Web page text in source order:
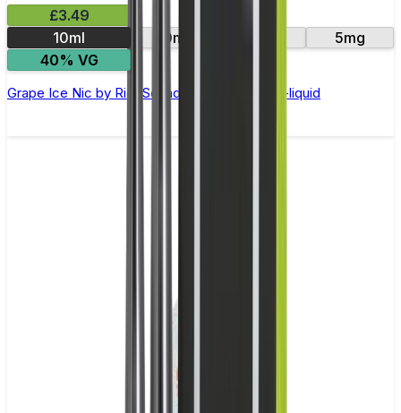
£3.49
10ml
10mg
5mg
40% VG
Grape Ice Nic by Riot Squad - 10ml Nic Salt E-liquid